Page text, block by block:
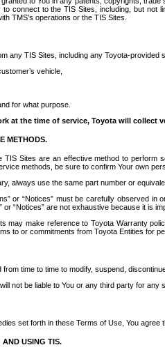
connect to the TIS Sites, including, but
TMS’s operations or the TIS Sites.
any TIS Sites, including any Toyota-
vehicle,
for what purpose.
at the time of service, Toyota will collect
METHODS.
Sites are an effective method to perform
methods, be sure to confirm Your own
always use the same part number or
or “Notices” must be carefully observed
or “Notices” are not exhaustive because it is
may make reference to Toyota Warranty
to or commitments from Toyota Entities for
time to time to modify, suspend,
not be liable to You or any third party for
set forth in these Terms of Use, You
AND USING TIS.